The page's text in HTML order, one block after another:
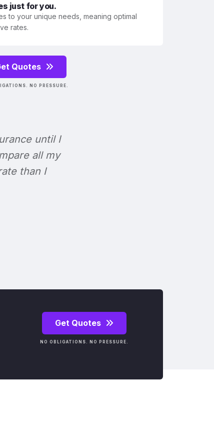
just for you.
to your unique needs, meaning optimal
rates.
Quotes
NO PRESSURE.
until I
all my
than I
Get Quotes
NO OBLIGATIONS. NO PRESSURE.